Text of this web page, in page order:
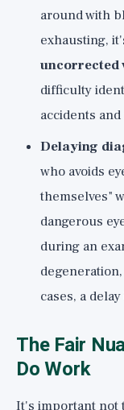
around with
exhausting,
uncorrected
difficulty
accidents
Delaying
who avoids
themselves"
dangerous
during an
cases, a
The Fair
Do Work
It's important not